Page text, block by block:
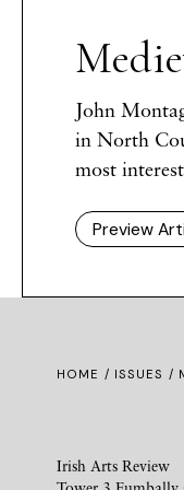
John
in North
most
Preview
HOME / ISSUES /
Irish Arts Review